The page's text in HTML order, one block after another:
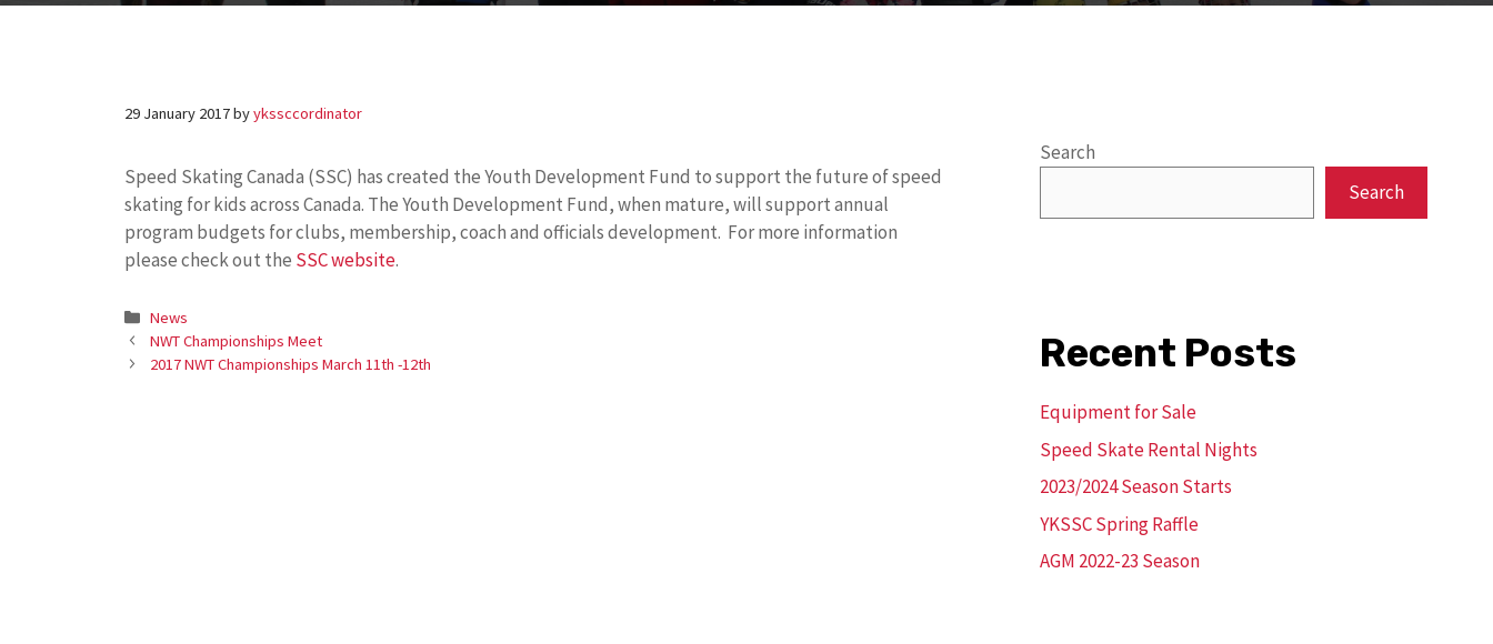
29 January 2017byykssccordinator
Speed SkatingCanada (SSC) has created the Youth Development Fund to support the future ofspeed
skating for kids across Canada. The Youth Development Fund, when mature, will support annual
program budgets for clubs, membership, coach and officials development. For more information
please check out the SSC website.
Categories
News
NWT Championships Meet
2017 NWT Championships March 11th -12th
Search
Search
Recent Posts
Equipment for Sale
Speed Skate Rental Nights
2023/2024 Season Starts
YKSSC Spring Raffle
AGM 2022-23 Season